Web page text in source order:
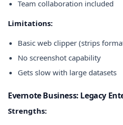
Team collaboration included
Limitations:
Basic web clipper (strips
No screenshot capability
Gets slow with large datasets
Evernote Business: Legacy
Strengths: